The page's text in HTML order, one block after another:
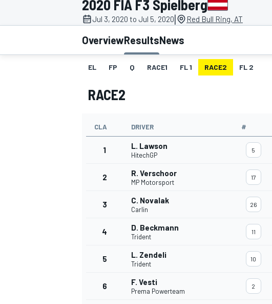
MOTOGP
INDYCAR
2020 FIA F3 Spielberg
Jul 3, 2020 to Jul 5, 2020| Red Bull Ring, AT
OverviewResultsNews
EL FP Q RACE1 FL 1 RACE2 FL 2
RACE2
CLA DRIVER #
1 L. Lawson
HitechGP
5
2 R. Verschoor
MP Motorsport
17
3 C. Novalak
Carlin
26
4 D. Beckmann
Trident
11
5 L. Zendeli
Trident
10
6 F. Vesti
Prema Powerteam
2